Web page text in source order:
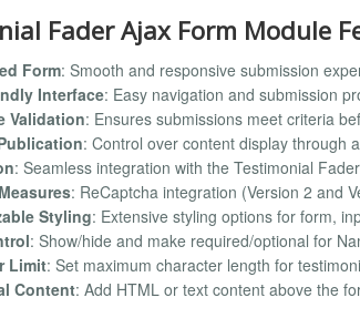
Fader Ajax Form Module
Form: Smooth and responsive submission
Interface: Easy navigation and submission
Validation: Ensures submissions meet criteria
: Control over content display through
: Seamless integration with the Testimonial
: ReCaptcha integration (Version 2 and
Styling: Extensive styling options for form,
: Show/hide and make required/optional for
Limit: Set maximum character length for
Content: Add HTML or text content above the